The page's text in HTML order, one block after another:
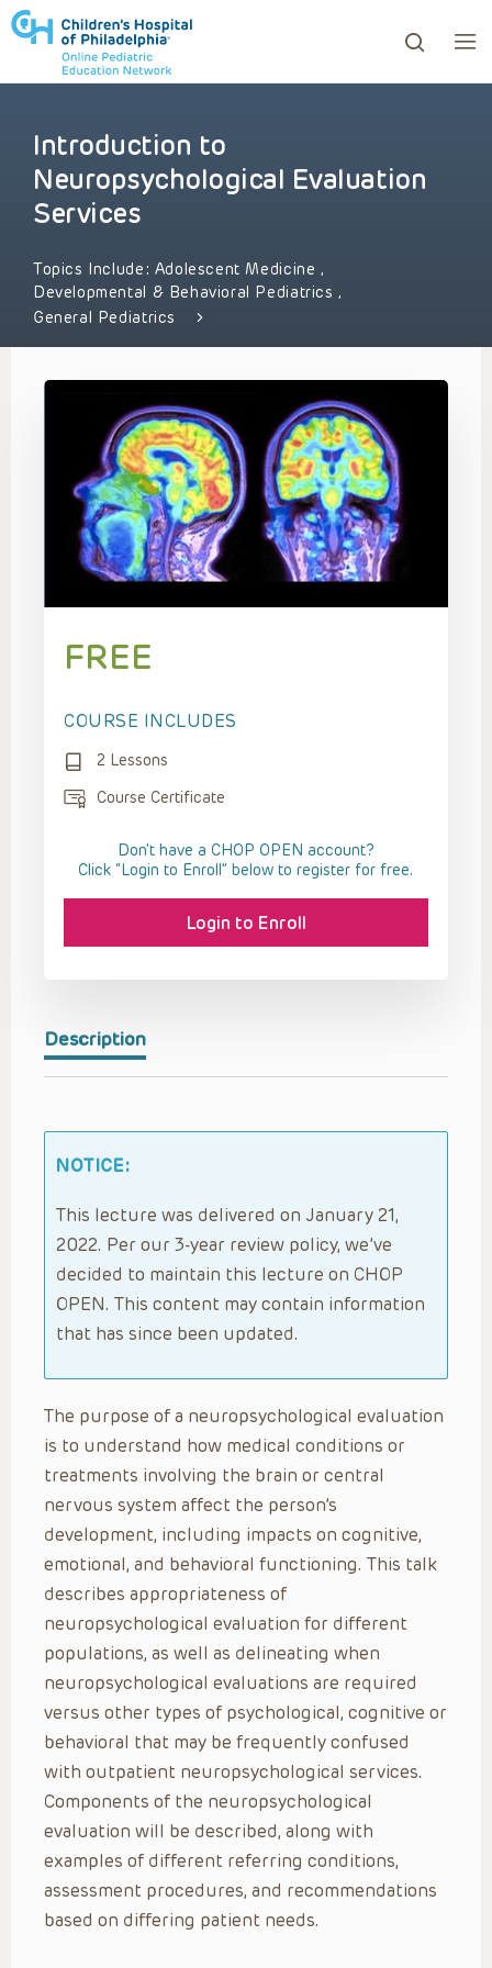
to review and enter to go to the desired page.
Introduction to
Neuropsychological Evaluation
Services
Topics Include: Adolescent Medicine ,
Developmental & Behavioral Pediatrics,
General Pediatrics
Description
NOTICE:
This lecture was delivered on January 21,
2022. Per our 3-year review policy, we’ve
decided to maintain this lecture on CHOP
OPEN. This content may contain information
that has since been updated.
The purpose of a neuropsychological evaluation
is to understand how medical conditions or
treatments involving the brain or central
nervous system affect the person’s
development, including impacts on cognitive,
emotional, and behavioral functioning. This talk
describes appropriateness of
neuropsychological evaluation for different
populations, as well as delineating when
neuropsychological evaluations are required
versus other types of psychological, cognitive or
behavioral that may be frequently confused
with outpatient neuropsychological services.
Components of the neuropsychological
evaluation will be described, along with
examples of different referring conditions,
assessment procedures, and recommendations
based on differing patient needs.
FREE
COURSE INCLUDES
2 Lessons
Course Certificate
Don't have a CHOP OPEN account?
Click “Login to Enroll” below to register for free.
Login to Enroll